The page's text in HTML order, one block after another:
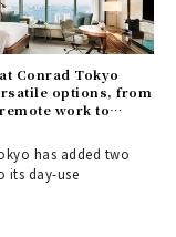
Conrad Tokyo
options, from
work to
has added two
its day-use